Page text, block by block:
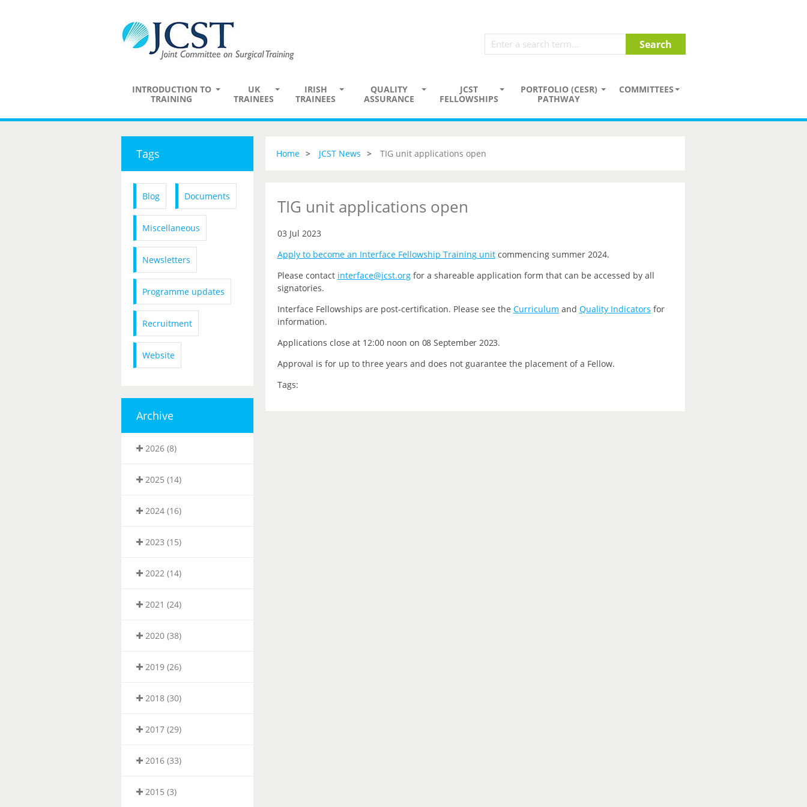
INTRODUCTION TO
TRAINING
UK
TRAINEES
IRISH
TRAINEES
QUALITY
ASSURANCE
JCST
FELLOWSHIPS
PORTFOLIO (CESR)
PATHWAY
COMMITTEES
Tags
Blog Documents
Miscellaneous
Newsletters
Programme updates
Recruitment
Website
Archive
2026 (8)
2025 (14)
2024 (16)
2023 (15)
2022 (14)
2021 (24)
2020 (38)
2019 (26)
2018 (30)
2017 (29)
2016 (33)
2015 (3)
Home JCST News TIG unit applications open
TIG unit applications open
03 Jul 2023
Apply to become an Interface Fellowship Training unit commencing summer 2024.
Please contact interface@jcst.orgfor a shareable application form that can be accessed by all
signatories.
Interface Fellowships are post-certification. Please see the Curriculum and Quality Indicators for
information.
Applications close at 12:00 noon on 08 September 2023.
Approval is for up to three years and does not guarantee the placement of a Fellow.
Tags: